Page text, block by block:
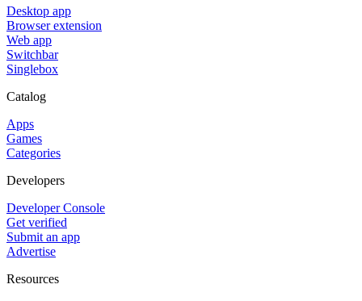
Desktop app
Browser extension
Web app
Switchbar
Singlebox
Catalog
Apps
Games
Categories
Developers
Developer Console
Get verified
Submit an app
Advertise
Resources